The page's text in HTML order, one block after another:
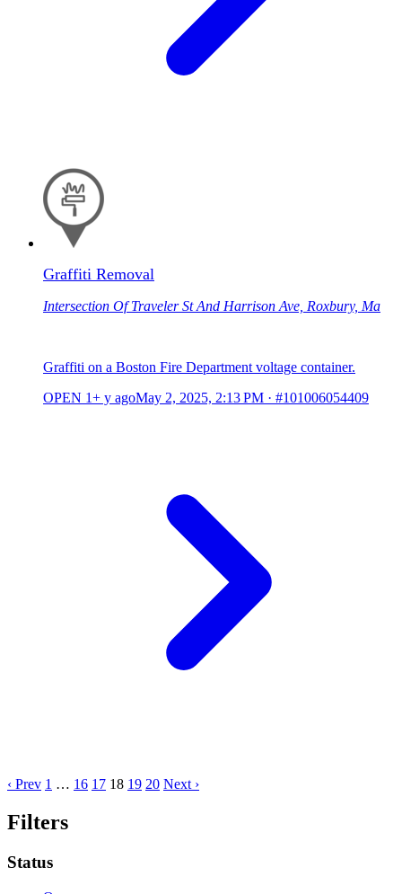
Graffiti Removal
Intersection Of Traveler St And Harrison Ave, Roxbury, Ma
Graffiti on a Boston Fire Department voltage container.
OPEN 1+ y agoMay 2, 2025, 2:13 PM · #101006054409
‹ Prev 1 … 16 17 18 19 20 Next ›
Filters
Status